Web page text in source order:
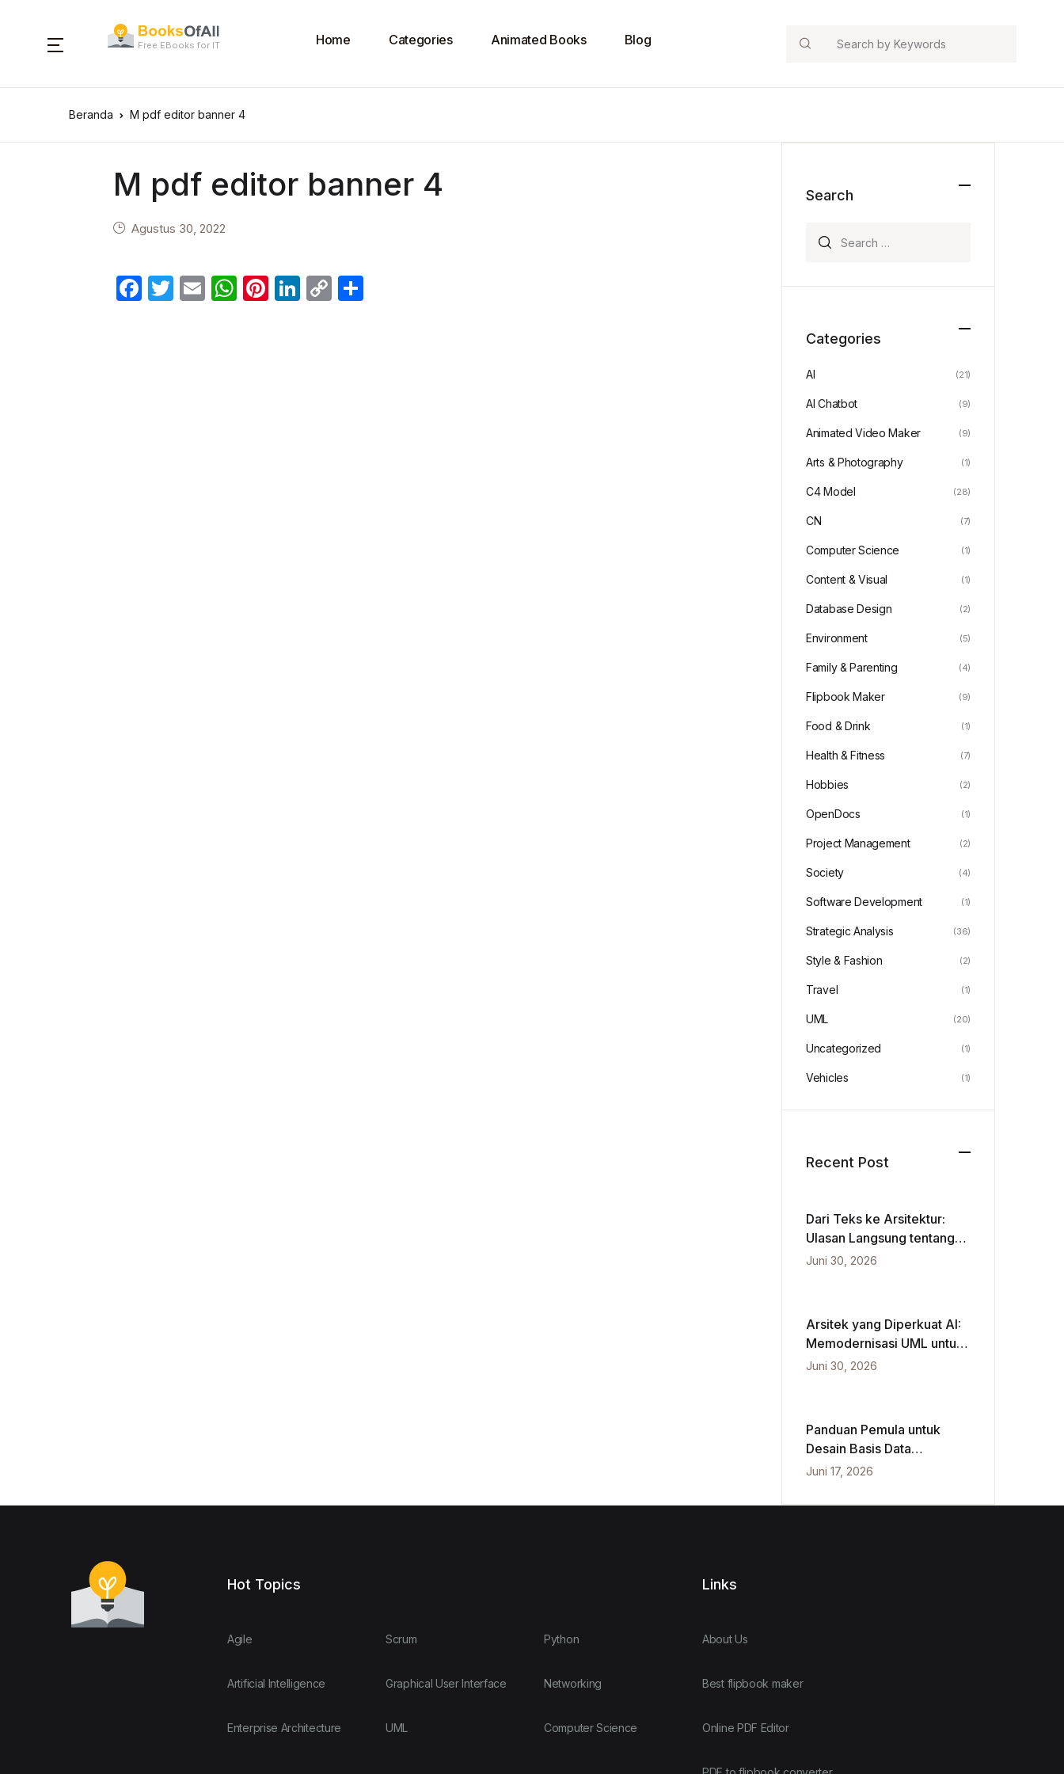
Free EBooks for IT Home Categories Animated Books Blog Search
Beranda M pdf editor banner 4
M pdf editor banner 4
Agustus 30, 2022
F
T
E
W Pi Li C
Search
Categories
AI (21)
AI Chatbot (9)
Animated Video Maker (9)
Arts & Photography (1)
C4 Model (28)
CN (7)
Computer Science (1)
Content & Visual (1)
Database Design (2)
Environment (5)
Family & Parenting (4)
Flipbook Maker (9)
Food & Drink (1)
Health & Fitness (7)
Hobbies (2)
OpenDocs (1)
Project Management (2)
Society (4)
Software Development (1)
Strategic Analysis (36)
Style & Fashion (2)
Travel (1)
UML (20)
Uncategorized (1)
Vehicles (1)
Recent Post
Dari Teks ke Arsitektur:
Ulasan Langsung tentang
VPasCode dan Diagram
Juni 30, 2026
Arsitek yang Diperkuat AI:
Memodernisasi UML untuk
Kecepatan Agile
Juni 30, 2026
Panduan Pemula untuk
Desain Basis Data
Konseptual, Logis, dan
Juni 17, 2026
Hot Topics
Agile
Artificial Intelligence
Enterprise Architecture
Scrum
Graphical User Interface
UML
Python
Networking
Computer Science
Links
About Us
Best flipbook maker
Online PDF Editor